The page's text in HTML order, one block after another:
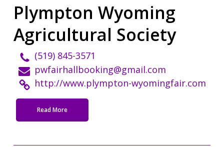
Plympton Wyoming
Agricultural Society
(519) 845-3571
pwfairhallbooking@gmail.com
http://www.plympton-wyomingfair.com
Read More